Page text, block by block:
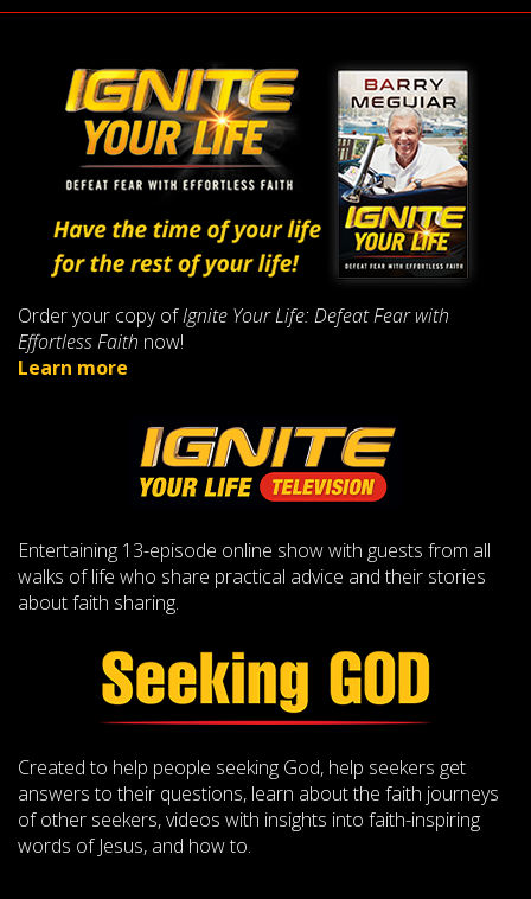
Order your copy ofIgnite Your Life: Defeat Fear with
Effortless Faith now!
Learn more
Entertaining 13-episode online show with guests from all
walks of life who share practical advice and their stories
about faith sharing.
Created to help people seeking God, help seekers get
answers to their questions, learn about the faith journeys
of other seekers, videos with insights into faith-inspiring
words of Jesus, and how to.